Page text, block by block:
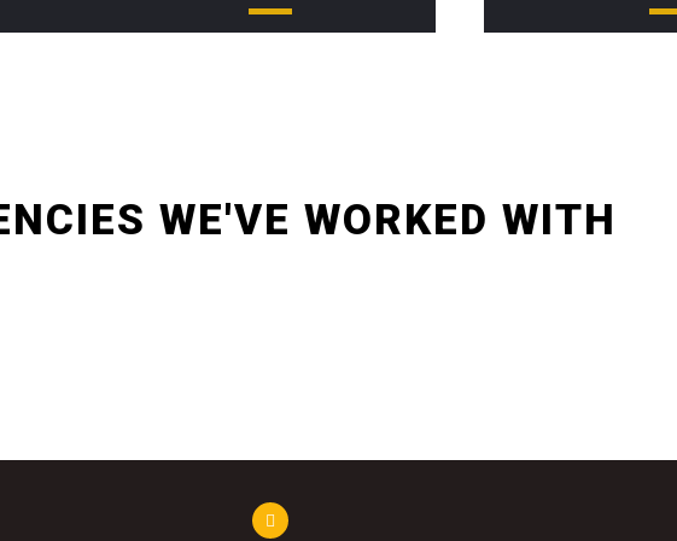
WE'VE WORKED WITH